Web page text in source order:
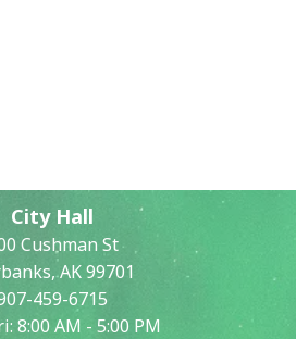
City Hall
Cushman St
AK 99701
459-6715
8:00 AM - 5:00 PM